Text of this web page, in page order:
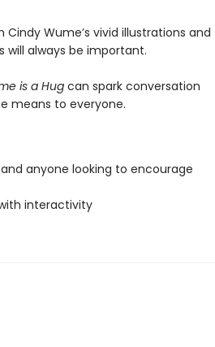
Cindy Wume’s vivid illustrations and
always be important.
is a Hugcan spark conversation
means to everyone.
anyone looking to encourage
interactivity